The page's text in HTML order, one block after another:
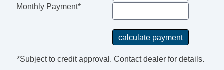
Monthly Payment*
*Subject to credit approval. Contact dealer for details.